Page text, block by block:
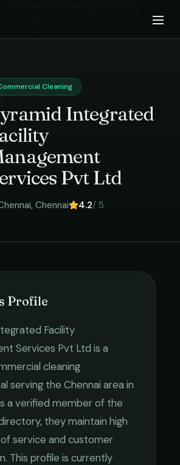
Management Services Pvt Ltd
Cleaning
Integrated
Pvt Ltd
, Chennai 4.2/ 5
Profile
Facility
Services Pvt Ltd is a
cleaning
serving the Chennai area in
a verified member of the
they maintain high
service and customer
This profile is currently